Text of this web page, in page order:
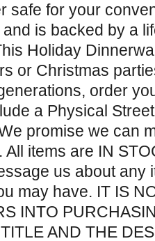
safe for your
is backed by a
Holiday
or Christmas
order
a Physical
promise we can
items are IN
us about any
may have. IT IS
INTO
AND THE